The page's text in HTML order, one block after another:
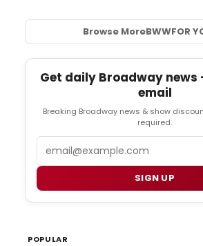
Browse MoreBWWFOR
Get daily Broadway
email
Breaking Broadway news & show
required.
SIGN UP
POPULAR